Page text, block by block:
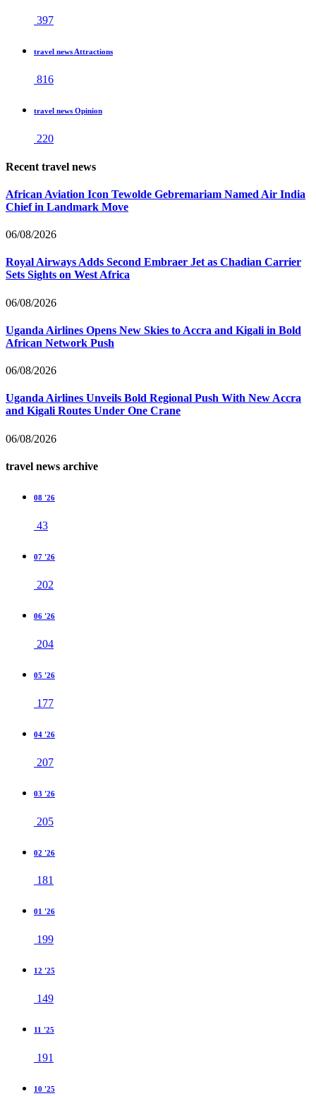
397
travel news Attractions
816
travel news Opinion
220
Recent travel news
African Aviation Icon Tewolde Gebremariam Named Air India
Chief in Landmark Move
06/08/2026
Royal Airways Adds Second Embraer Jet as Chadian Carrier
Sets Sights on West Africa
06/08/2026
Uganda Airlines Opens New Skies to Accra and Kigali in Bold
African Network Push
06/08/2026
Uganda Airlines Unveils Bold Regional Push With New Accra
and Kigali Routes Under One Crane
06/08/2026
travel news archive
08 '26
43
07 '26
202
06 '26
204
05 '26
177
04 '26
207
03 '26
205
02 '26
181
01 '26
199
12 '25
149
11 '25
191
10 '25